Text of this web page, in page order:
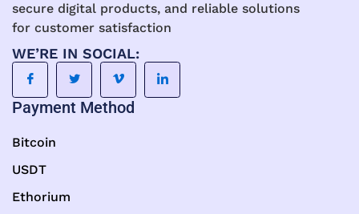
secure digital products, and reliable solutions
for customer satisfaction
WE’RE IN SOCIAL:
Payment Method
Bitcoin
USDT
Ethorium